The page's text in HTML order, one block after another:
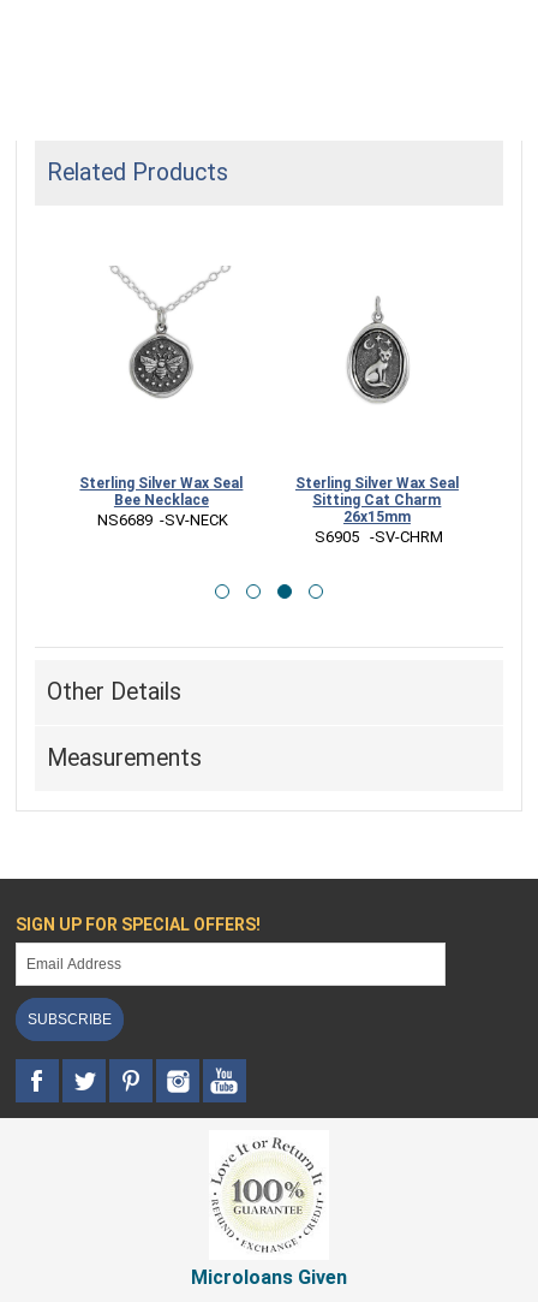
Related Products
Sterling Silver Wax Seal
Bee Necklace
NS6689  -SV-NECK
Sterling Silver Wax Seal
Sitting Cat Charm
26x15mm
S6905   -SV-CHRM
Other Details
Measurements
SIGN UP FOR SPECIAL OFFERS!
SUBSCRIBE
Microloans Given